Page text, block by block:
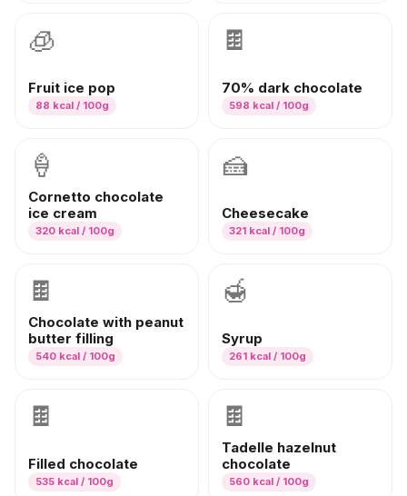
🧊
Fruit ice pop
88 kcal / 100g
🍫
70% dark chocolate
598 kcal / 100g
🍦
Cornetto chocolate
ice cream
320 kcal / 100g
🍰
Cheesecake
321 kcal / 100g
🍫
Chocolate with peanut
butter filling
540 kcal / 100g
🍯
Syrup
261 kcal / 100g
🍫
Filled chocolate
535 kcal / 100g
🍫
Tadelle hazelnut
chocolate
560 kcal / 100g